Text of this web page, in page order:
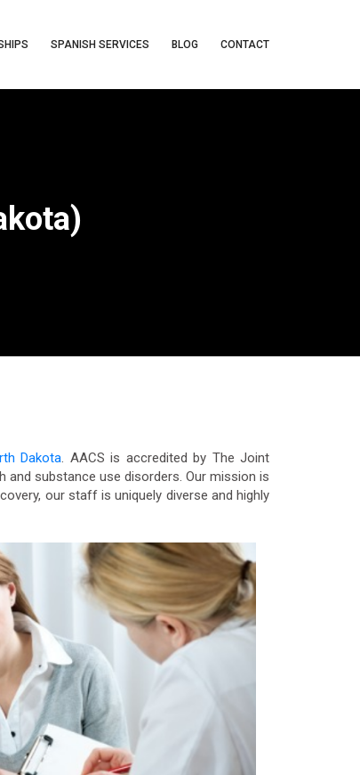
SPANISH SERVICES BLOG CONTACT
Dakota. AACS is accredited by The Joint
substance use disorders. Our mission is
our staff is uniquely diverse and highly